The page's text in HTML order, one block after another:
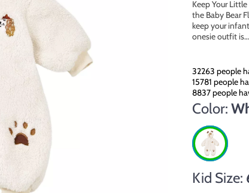
Keep Your
the Baby Bear
keep your
onesie outfit is…
32263 people
15781 people
8837people
Color:
Kid Size: